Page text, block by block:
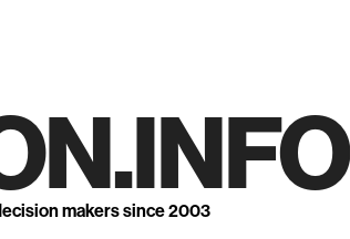
makers since 2003